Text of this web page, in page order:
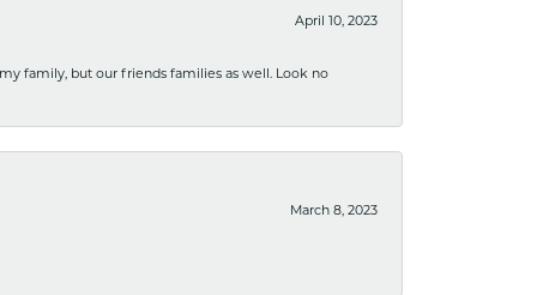
April 10, 2023
family, but our friends families as well. Look no
March 8, 2023